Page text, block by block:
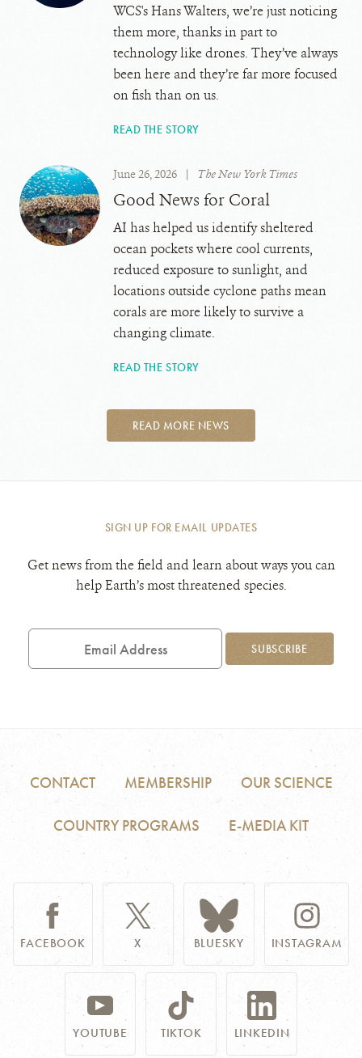
WCS's Hans Walters, we’re just noticing
them more, thanks in part to
technology like drones. They’ve always
been here and they’re far more focused
on fish than on us.
READ THE STORY
June 26, 2026 | The New York Times
Good News for Coral
AI has helped us identify sheltered
ocean pockets where cool currents,
reduced exposure to sunlight, and
locations outside cyclone paths mean
corals are more likely to survive a
changing climate.
READ THE STORY
READ MORE NEWS
SIGN UP FOR EMAIL UPDATES
Get news from the field and learn about ways you can
help Earth’s most threatened species.
Email
SUBSCRIBE
CONTACT MEMBERSHIP OUR SCIENCE
COUNTRY PROGRAMS E-MEDIA KIT
FACEBOOK X BLUESKY INSTAGRAM
YOUTUBE TIKTOK LINKEDIN